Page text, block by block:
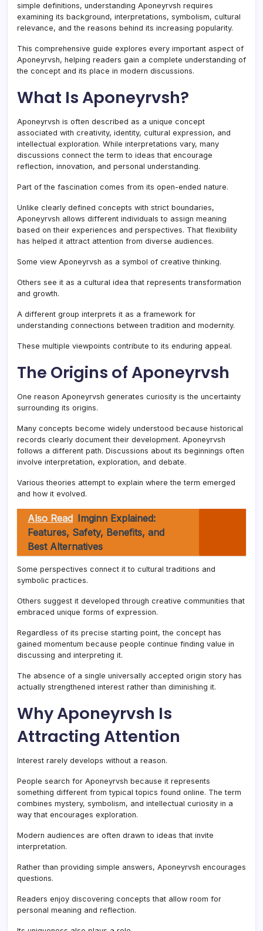
simple definitions, understanding Aponeyrvsh requires
examining its background, interpretations, symbolism, cultural
relevance, and the reasons behind its increasing popularity.
This comprehensive guide explores every important aspect of
Aponeyrvsh, helping readers gain a complete understanding of
the concept and its place in modern discussions.
What Is Aponeyrvsh?
Aponeyrvsh is often described as a unique concept
associated with creativity, identity, cultural expression, and
intellectual exploration. While interpretations vary, many
discussions connect the term to ideas that encourage
reflection, innovation, and personal understanding.
Part of the fascination comes from its open-ended nature.
Unlike clearly defined concepts with strict boundaries,
Aponeyrvsh allows different individuals to assign meaning
based on their experiences and perspectives. That flexibility
has helped it attract attention from diverse audiences.
Some view Aponeyrvsh as a symbol of creative thinking.
Others see it as a cultural idea that represents transformation
and growth.
A different group interprets it as a framework for
understanding connections between tradition and modernity.
These multiple viewpoints contribute to its enduring appeal.
The Origins of Aponeyrvsh
One reason Aponeyrvsh generates curiosity is the uncertainty
surrounding its origins.
Many concepts become widely understood because historical
records clearly document their development. Aponeyrvsh
follows a different path. Discussions about its beginnings often
involve interpretation, exploration, and debate.
Various theories attempt to explain where the term emerged
and how it evolved.
Also Read Imginn Explained:
Features, Safety, Benefits, and
Best Alternatives
Some perspectives connect it to cultural traditions and
symbolic practices.
Others suggest it developed through creative communities that
embraced unique forms of expression.
Regardless of its precise starting point, the concept has
gained momentum because people continue finding value in
discussing and interpreting it.
The absence of a single universally accepted origin story has
actually strengthened interest rather than diminishing it.
Why Aponeyrvsh Is
Attracting Attention
Interest rarely develops without a reason.
People search for Aponeyrvsh because it represents
something different from typical topics found online. The term
combines mystery, symbolism, and intellectual curiosity in a
way that encourages exploration.
Modern audiences are often drawn to ideas that invite
interpretation.
Rather than providing simple answers, Aponeyrvsh encourages
questions.
Readers enjoy discovering concepts that allow room for
personal meaning and reflection.